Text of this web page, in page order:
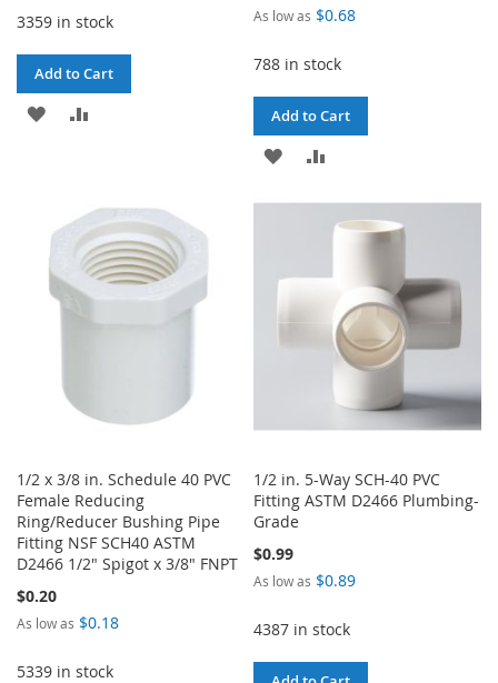
3359 in stock
Add to Cart
ADD
LIST
As low as $0.68
788 in stock
Add to Cart
ADD
COMPARE
1/2 x 3/8 in. Schedule 40 PVC
Female Reducing
Ring/Reducer Bushing Pipe
Fitting NSF SCH40 ASTM
D2466 1/2" Spigot x 3/8" FNPT
$0.20
As low as $0.18
5339 in stock
1/2 in. 5-Way SCH-40 PVC
Fitting ASTM D2466 Plumbing-
Grade
$0.99
As low as $0.89
4387 in stock